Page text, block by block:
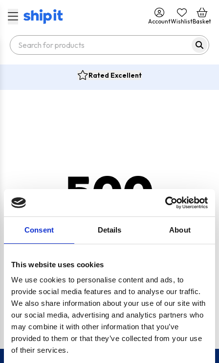
Consent Details About
This website uses cookies
We use cookies to personalise content and ads, to
provide social media features and to analyse our traffic.
We also share information about your use of our site with
our social media, advertising and analytics partners who
may combine it with other information that you’ve
provided to them or that they’ve collected from your use
of their services.
AccountWishlistBasket
Rated Excellent
500
CRYPTO.RANDOMUUID IS NOT A FUNCTION
Go back home